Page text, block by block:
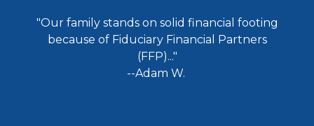
"Our family stands on solid financial footing
because of Fiduciary Financial Partners
(FFP)..."
--Adam W.